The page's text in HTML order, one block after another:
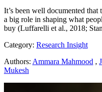
It’s been well documented
a big role in shaping what
buy (Luffarelli et al., 2018;
Category: Research Insight
Authors: Ammara Mahmood ,
Mukesh